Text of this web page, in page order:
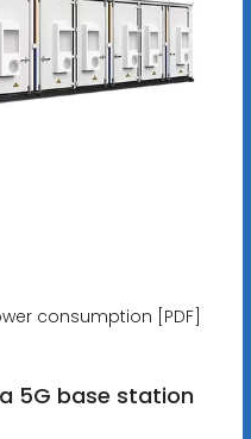
consumption [PDF]
5G base station